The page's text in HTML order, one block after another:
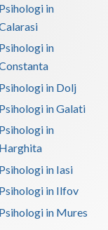
Psihologi in
Psihologi in
Psihologi in Dolj
Psihologi in Galati
Psihologi in
Harghita
Psihologi in Iasi
Psihologi in Ilfov
Psihologi in Mures